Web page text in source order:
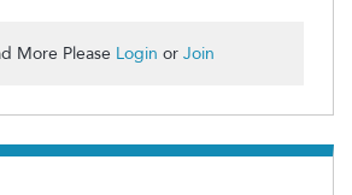
More Please Login or Join